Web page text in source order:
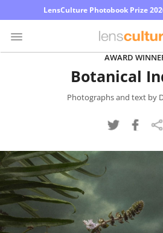
LensCulture Photobook Prize
Learn
About
Us
AWARD
Botanical
Photographs and text by